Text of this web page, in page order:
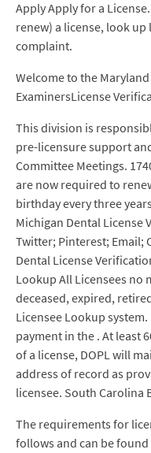
Apply Apply for a
renew) a license, look
complaint.
Welcome to the
ExaminersLicense
This division is
pre-licensure support
Committee Meetings.
are now required to
birthday every three
Michigan Dental License
Twitter; Pinterest; Email;
Dental License
Lookup All Licensees no
deceased, expired,
Licensee Lookup
payment in the . At least
of a license, DOPL will
address of record as
licensee. South Carolina
The requirements for
follows and can be found